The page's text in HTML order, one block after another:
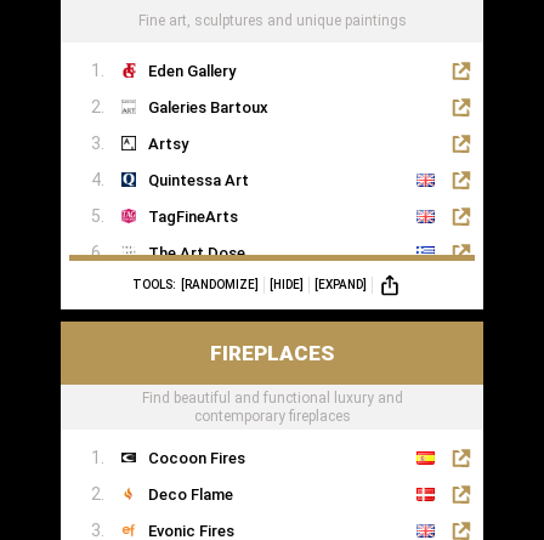
Fine art, sculptures and unique paintings
Eden Gallery
Galeries Bartoux
Artsy
Quintessa Art
TagFineArts
The Art Dose
TOOLS: [RANDOMIZE] [HIDE] [EXPAND]
FIREPLACES
Find beautiful and functional luxury and
contemporary fireplaces
Cocoon Fires
Deco Flame
Evonic Fires